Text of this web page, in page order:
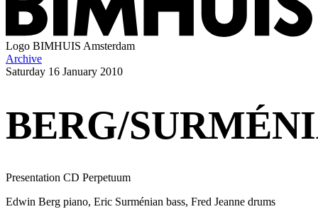
Logo BIMHUIS Amsterdam
Archive
Saturday 16 January 2010
BERG/
Presentation CD Perpetuum
Edwin Berg piano, Eric Surménian bass, Fred Jeanne drums